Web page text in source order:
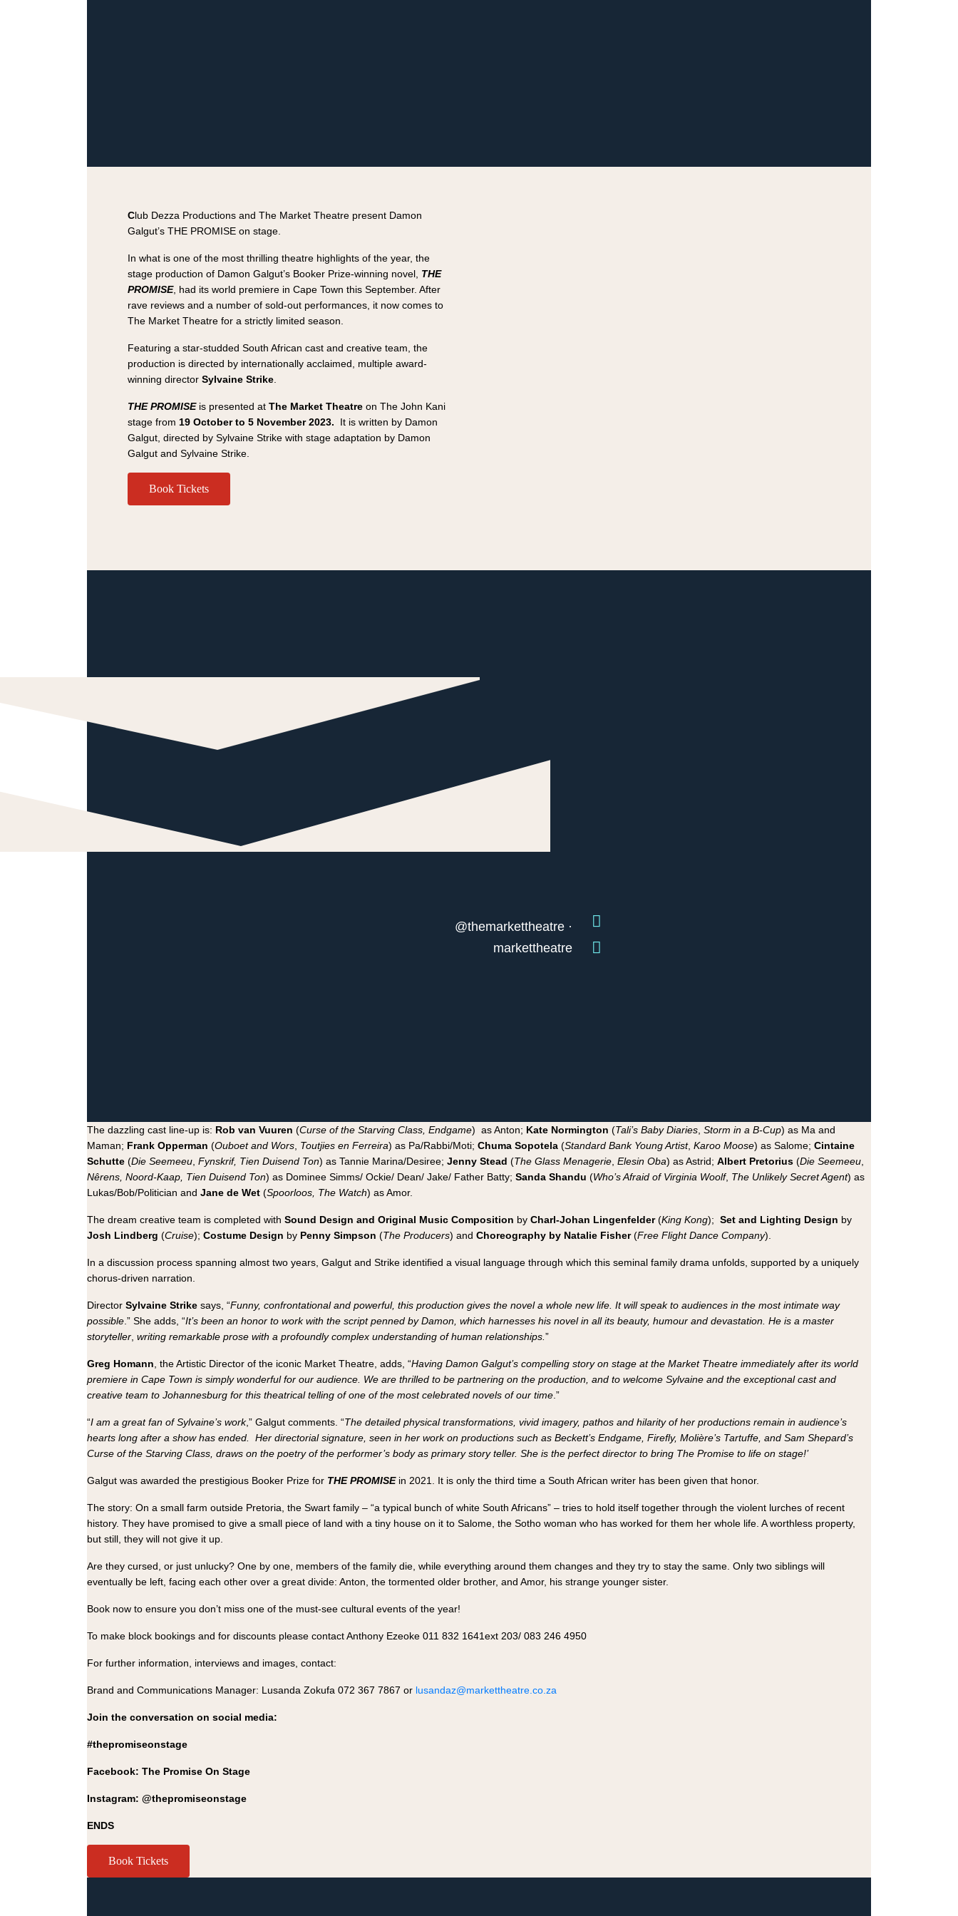
Club Dezza Productions and The Market Theatre present Damon
Galgut’s THE PROMISE on stage.
In what is one of the most thrilling theatre highlights of the year, the
stage production of Damon Galgut’s Booker Prize-winning novel, THE
PROMISE, had its world premiere in Cape Town this September. After
rave reviews and a number of sold-out performances, it now comes to
The Market Theatre for a strictly limited season.
Featuring a star-studded South African cast and creative team, the
production is directed by internationally acclaimed, multiple award-
winning director Sylvaine Strike.
THE PROMISEis presented at The Market Theatreon The John Kani
stage from 19 October to 5 November 2023.
It is written by Damon
Galgut, directed by Sylvaine Strike with stage adaptation by Damon
Galgut and Sylvaine Strike.
Book Tickets
@themarkettheatre ·
markettheatre
The dazzling cast line-up is: Rob van Vuuren (Curse of the Starving Class, Endgame) as Anton; Kate Normington (Tali’s Baby Diaries, Storm in a B-Cup) as Ma and
Maman; Frank Opperman (Ouboet and Wors, Toutjies en Ferreira) as Pa/Rabbi/Moti; Chuma Sopotela (Standard Bank Young Artist, Karoo Moose) as Salome; Cintaine
Schutte (Die Seemeeu, Fynskrif, Tien Duisend Ton) as Tannie Marina/Desiree; Jenny Stead (The Glass Menagerie, Elesin Oba) as Astrid; Albert Pretorius (Die Seemeeu,
Nêrens, Noord-Kaap, Tien Duisend Ton) as Dominee Simms/ Ockie/ Dean/ Jake/ Father Batty; Sanda Shandu (Who’s Afraid of Virginia Woolf, The Unlikely Secret Agent) as
Lukas/Bob/Politician and Jane de Wet (Spoorloos, The Watch) as Amor.
The dream creative team is completed with Sound Design and Original Music Composition by Charl-Johan Lingenfelder(King Kong); Set and Lighting Design by
Josh Lindberg (Cruise); Costume Design by Penny Simpson (The Producers) and Choreography by Natalie Fisher(Free Flight Dance Company).
In a discussion process spanning almost two years, Galgut and Strike identified a visual language through which this seminal family drama unfolds, supported by a uniquely
chorus-driven narration.
Director Sylvaine Strike says, “Funny, confrontational and powerful, this production gives the novel a whole new life. It will speak to audiences in the most intimate way
possible.” She adds, “It’s been an honor to work with the script penned by Damon, which harnesses his novel in all its beauty, humour and devastation. He is a master
storyteller, writing remarkable prose with a profoundly complex understanding of human relationships.”
Greg Homann, the Artistic Director of the iconic Market Theatre, adds, “Having Damon Galgut’s compelling story on stage at the Market Theatre immediately after its world
premiere in Cape Town is simply wonderful for our audience. We are thrilled to be partnering on the production, and to welcome Sylvaine and the exceptional cast and
creative team to Johannesburg for this theatrical telling of one of the most celebrated novels of our time.”
“I am a great fan of Sylvaine’s work,” Galgut comments. “The detailed physical transformations, vivid imagery, pathos and hilarity of her productions remain in audience’s
hearts long after a show has ended. Her directorial signature, seen in her work on productions such as Beckett’s Endgame, Firefly, Molière’s Tartuffe, and Sam Shepard’s
Curse of the Starving Class, draws on the poetry of the performer’s body as primary story teller. She is the perfect director to bring The Promise to life on stage!’
Galgut was awarded the prestigious Booker Prize for THE PROMISEin 2021. It is only the third time a South African writer has been given that honor.
The story: On a small farm outside Pretoria, the Swart family – “a typical bunch of white South Africans” – tries to hold itself together through the violent lurches of recent
history. They have promised to give a small piece of land with a tiny house on it to Salome, the Sotho woman who has worked for them her whole life. A worthless property,
but still, they will not give it up.
Are they cursed, or just unlucky? One by one, members of the family die, while everything around them changes and they try to stay the same. Only two siblings will
eventually be left, facing each other over a great divide: Anton, the tormented older brother, and Amor, his strange younger sister.
Book now to ensure you don’t miss one of the must-see cultural events of the year!
To make block bookings and for discounts please contact Anthony Ezeoke 011 832 1641ext 203/ 083 246 4950
For further information, interviews and images, contact:
Brand and Communications Manager: Lusanda Zokufa 072 367 7867 or lusandaz@markettheatre.co.za
Join the conversation on social media:
#thepromiseonstage
Facebook: The Promise On Stage
Instagram: @thepromiseonstage
ENDS
Book Tickets